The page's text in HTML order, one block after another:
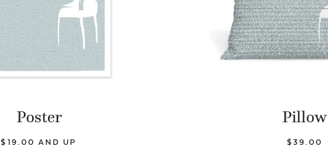
Poster
$19.00 AND UP
Pillow
$39.00